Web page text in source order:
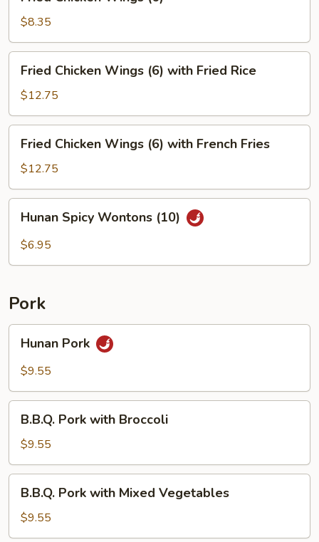
Chicken
Wings
(6)
$8.35
Chicken
Wings
(6)
with
Fried
Rice
Fried Chicken Wings (6) with Fried Rice
$12.75
Chicken
Wings
(6)
with
French
Fries
Fried Chicken Wings (6) with French Fries
$12.75
Spicy
Wontons
Hunan Spicy Wontons (10)
$6.95
Pork
Pork
Hunan Pork
$9.55
Pork
with
Broccoli
B.B.Q. Pork with Broccoli
$9.55
Pork
with
Mixed
B.B.Q. Pork with Mixed Vegetables
$9.55